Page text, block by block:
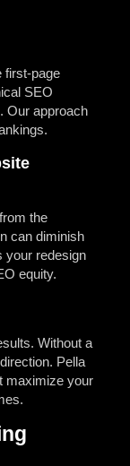
first-page
SEO
Our approach
the
can diminish
your redesign
equity.
Without a
Pella
maximize your